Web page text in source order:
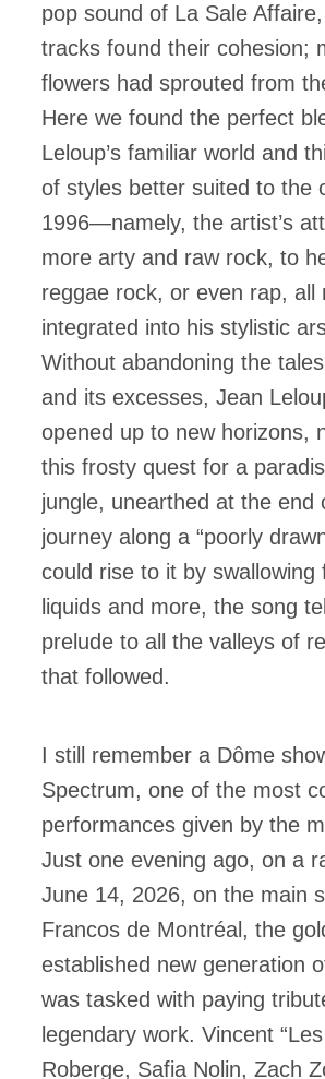
pop sound of La Sale
tracks found their cohesion;
flowers had sprouted from
Here we found the perfect
Leloup’s familiar world and
of styles better suited to the
1996—namely, the artist’s
more arty and raw rock, to
reggae rock, or even rap, all
integrated into his stylistic
Without abandoning the
and its excesses, Jean
opened up to new horizons,
this frosty quest for a
jungle, unearthed at the end
journey along a “poorly
could rise to it by swallowing
liquids and more, the song
prelude to all the valleys of
that followed.
I still remember a Dôme
Spectrum, one of the most
performances given by the
Just one evening ago, on a
June 14, 2026, on the main
Francos de Montréal, the
established new generation
was tasked with paying
legendary work. Vincent
Roberge, Safia Nolin, Zach